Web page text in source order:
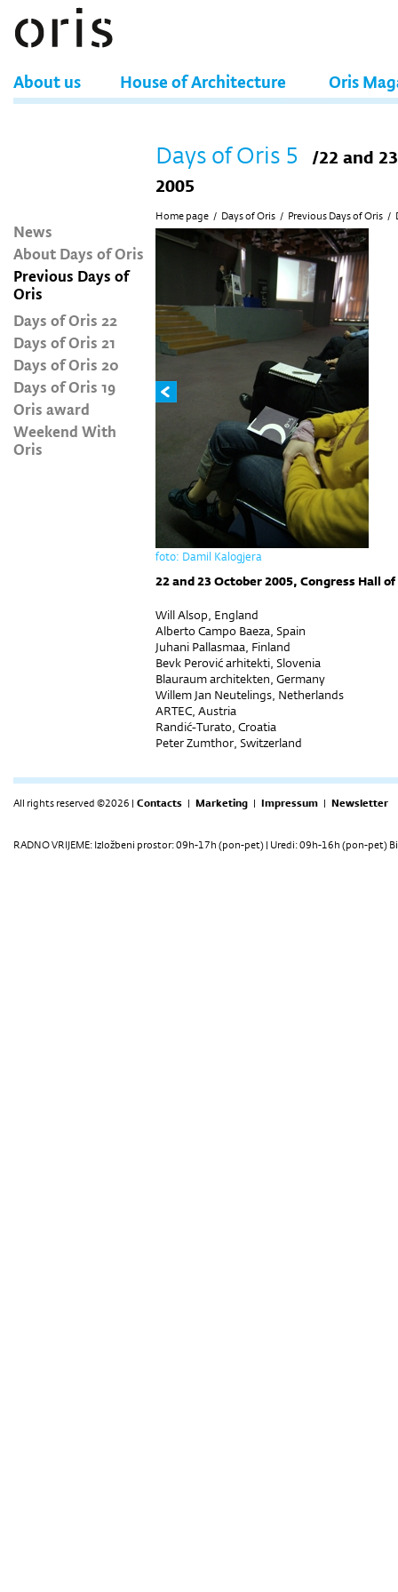
About us House of Architecture Oris
News
About Days of Oris
Previous Days of
Oris
Days of Oris 22
Days of Oris 21
Days of Oris 20
Days of Oris 19
Oris award
Weekend With
Oris
Days of Oris 5
/22 and
2005
Home page / Days of Oris / Previous Days of Oris /
foto: Damil Kalogjera
22 and 23 October 2005, Congress Hall
Will Alsop, England
Alberto Campo Baeza, Spain
Juhani Pallasmaa, Finland
Bevk Perović arhitekti, Slovenia
Blauraum architekten, Germany
Willem Jan Neutelings, Netherlands
ARTEC, Austria
Randić-Turato, Croatia
Peter Zumthor, Switzerland
All rights reserved ©2026 | Contacts | Marketing | Impressum | Newsletter
RADNO VRIJEME: Izložbeni prostor: 09h-17h (pon-pet) | Uredi: 09h-16h (pon-pet)